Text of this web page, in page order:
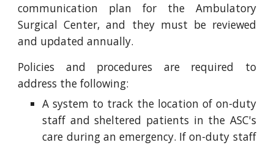
communication plan for the Ambulatory
Surgical Center, and they must be reviewed
and updated annually.
Policies and procedures are required to
address the following:
A system to track the location of on-duty
staff and sheltered patients in the ASC's
care during an emergency. If on-duty staff